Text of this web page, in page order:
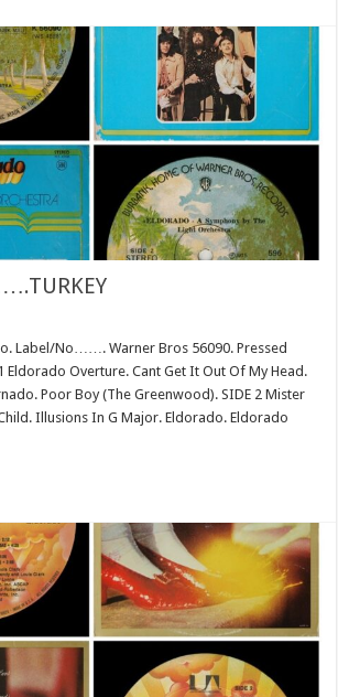
Label/No……. Warner Bros 56090. Pressed
Overture. Cant Get It Out Of My Head.
Poor Boy (The Greenwood). SIDE 2 Mister
Illusions In G Major. Eldorado. Eldorado